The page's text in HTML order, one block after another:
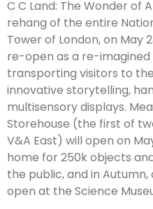
C C Land: The Wonder
rehang of the entire
Tower of London, on May
re-open as a re-
transporting visitors to
innovative storytelling,
multisensory displays.
Storehouse (the first of
V&A East) will open on
home for 250k objects
the public, and in
open at the Science